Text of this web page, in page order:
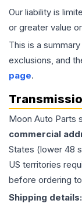
Our liability is
or greater value
This is a
exclusions, and
page.
Moon Auto Parts
commercial
States (lower 48
US territories
before ordering
Shipping details: